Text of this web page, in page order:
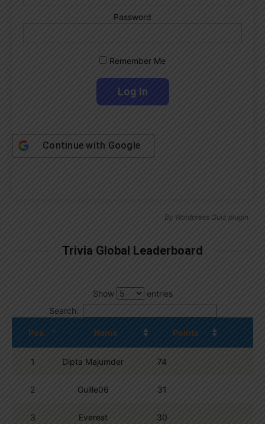
Password
Remember Me
Continue with Google
By Wordpress Quiz plugin
Trivia Global Leaderboard
Show
entries
Search:
Pos. Name Points
1 Dipta Majumder 74
2 Guille06 31
3 Everest 30